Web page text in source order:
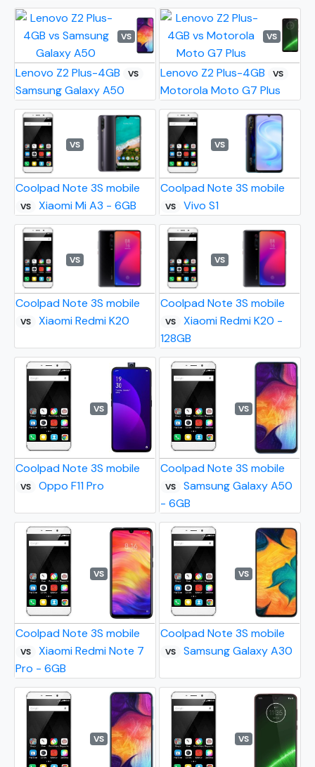
VS
Lenovo Z2 Plus-4GB VS
Samsung Galaxy A50
VS
Lenovo Z2 Plus-4GB VS
Motorola Moto G7 Plus
VS
Coolpad Note 3S mobile
VS Xiaomi Mi A3 - 6GB
VS
Coolpad Note 3S mobile
VS Vivo S1
VS
Coolpad Note 3S mobile
VS Xiaomi Redmi K20
VS
Coolpad Note 3S mobile
VS
Xiaomi Redmi K20 -
128GB
VS
Coolpad Note 3S mobile
VS Oppo F11 Pro
VS
Coolpad Note 3S mobile
VS
Samsung Galaxy A50
- 6GB
VS
Coolpad Note 3S mobile
VS
Xiaomi Redmi Note 7
Pro - 6GB
VS
Coolpad Note 3S mobile
VS Samsung Galaxy A30
VS VS